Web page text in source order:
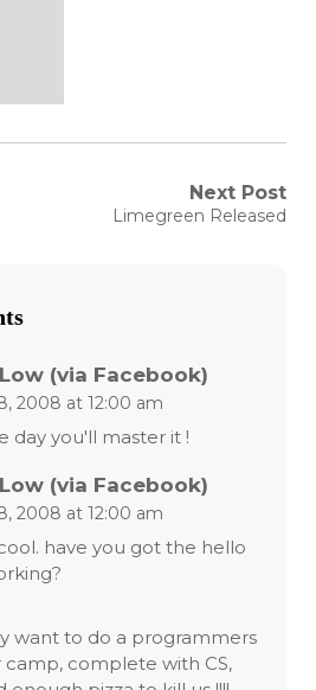
Next Post
Next
Limegreen Released
(via Facebook)
2008 at 12:00 am
day you'll master it !
(via Facebook)
2008 at 12:00 am
have you got the hello
want to do a programmers
complete with CS,